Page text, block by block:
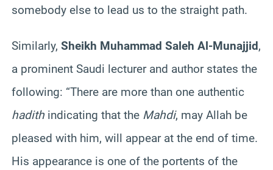
somebody else to lead us to the straight path.
Similarly, Sheikh Muhammad Saleh Al-Munajjid,
a prominent Saudi lecturer and author states the
following: “There are more than one authentic
hadith indicating that the Mahdi, may Allah be
pleased with him, will appear at the end of time.
His appearance is one of the portents of the